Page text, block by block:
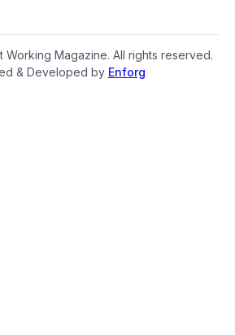
Magazine. All rights reserved.
& Developed by Enforg